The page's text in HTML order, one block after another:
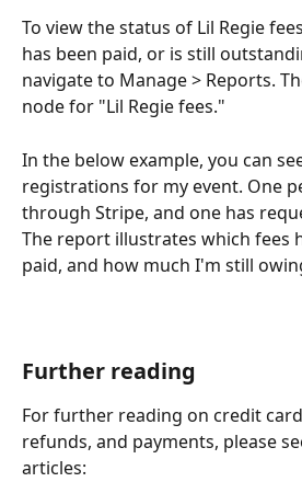
To view the status of Lil Regie
has been paid, or is still
navigate to Manage > Reports.
node for "Lil Regie fees."
In the below example, you can
registrations for my event. One
through Stripe, and one has
The report illustrates which fees
paid, and how much I'm still
Further reading
For further reading on credit
refunds, and payments, please
articles: